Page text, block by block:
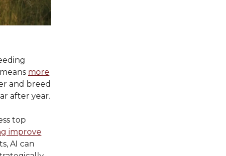
more
and breed
after year.
top
improve
AI can